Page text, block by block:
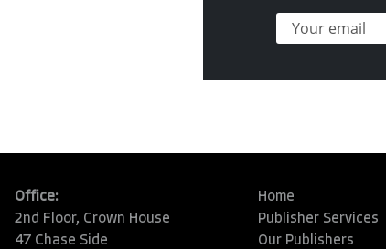
Office:
2nd Floor, Crown House
47 Chase Side
Home
Publisher Services
Our Publishers